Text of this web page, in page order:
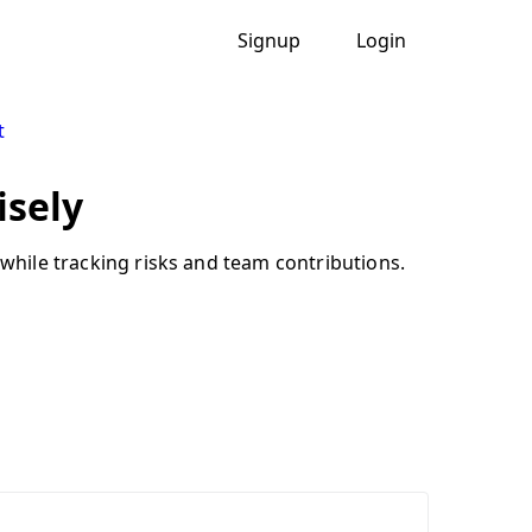
Signup Login
tracking risks and team contributions.